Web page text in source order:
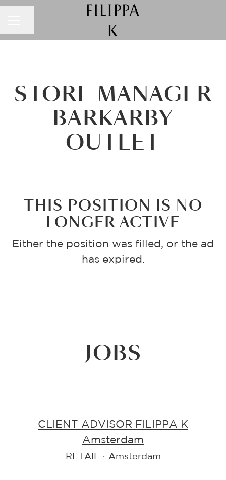
STORE MANAGER
BARKARBY
OUTLET
THIS POSITION IS NO
LONGER ACTIVE
Either the position was filled, or the ad
has expired.
JOBS
CLIENT ADVISOR FILIPPA K
Amsterdam
RETAIL · Amsterdam